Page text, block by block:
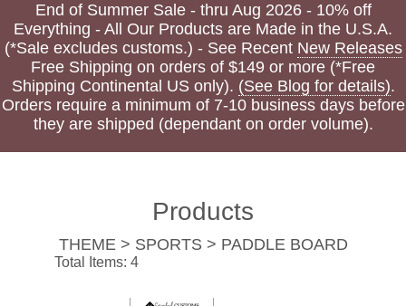
End of Summer Sale - thru Aug 2026 - 10% off
Everything - All Our Products are Made in the U.S.A.
(*Sale excludes customs.) - See Recent New Releases
Free Shipping on orders of $149 or more (*Free
Shipping Continental US only). (See Blog for details).
Orders require a minimum of 7-10 business days before
they are shipped (dependant on order volume).
Products
THEME > SPORTS > PADDLE BOARD
Total Items: 4